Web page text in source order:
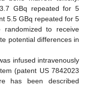
GBq repeated for 5
5.5 GBq repeated for 5
to receive
potential differences in
infused intravenously
(patent US 7842023
has been described